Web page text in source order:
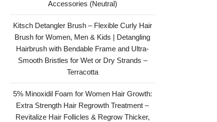
Accessories (Neutral)
Kitsch Detangler Brush – Flexible Curly Hair
Brush for Women, Men & Kids | Detangling
Hairbrush with Bendable Frame and Ultra-
Smooth Bristles for Wet or Dry Strands –
Terracotta
5% Minoxidil Foam for Women Hair Growth:
Extra Strength Hair Regrowth Treatment –
Revitalize Hair Follicles & Regrow Thicker,